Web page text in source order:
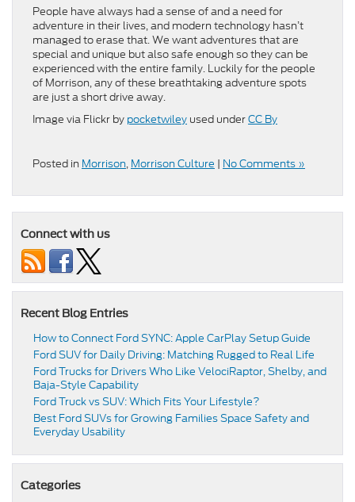
People have always had a sense of and a need for
adventure in their lives, and modern technology hasn’t
managed to erase that. We want adventures that are
special and unique but also safe enough so they can be
experienced with the entire family. Luckily for the people
of Morrison, any of these breathtaking adventure spots
are just a short drive away.
Image via Flickr by pocketwiley used underCC By
Posted in Morrison, Morrison Culture | No Comments »
Connect with us
Recent Blog Entries
How to Connect Ford SYNC: Apple CarPlay Setup Guide
Ford SUV for Daily Driving: Matching Rugged to Real Life
Ford Trucks for Drivers Who Like VelociRaptor, Shelby, and
Baja-Style Capability
Ford Truck vs SUV: Which Fits Your Lifestyle?
Best Ford SUVs for Growing Families Space Safety and
Everyday Usability
Categories